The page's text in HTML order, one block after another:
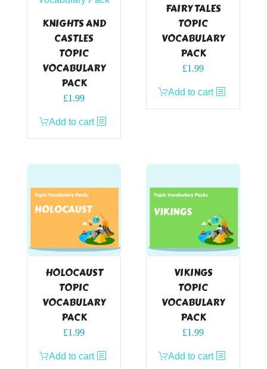
KNIGHTS AND
CASTLES
TOPIC
VOCABULARY
PACK
£1.99
Add to cart
FAIRY TALES
TOPIC
VOCABULARY
PACK
£1.99
Add to cart
HOLOCAUST
TOPIC
VOCABULARY
PACK
£1.99
Add to cart
VIKINGS
TOPIC
VOCABULARY
PACK
£1.99
Add to cart